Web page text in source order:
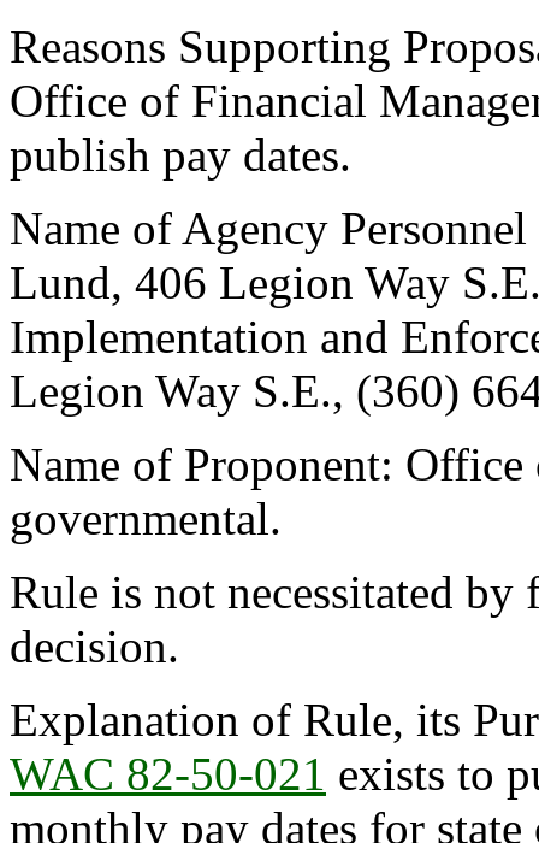
Reasons Supporting
Office of Financial
publish pay dates.
Name of Agency
Lund, 406 Legion Way
Implementation and
Legion Way S.E., (360)
Name of Proponent:
governmental.
Rule is not necessitated by
decision.
Explanation of Rule, its
WAC 82-50-021 exists to
monthly pay dates for